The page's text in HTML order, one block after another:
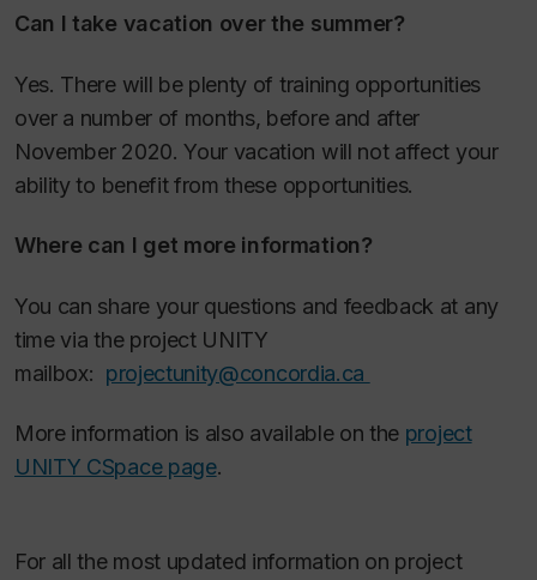
Can I take vacation over the summer?
Yes. There will be plenty of training opportunities
over a number of months, before and after
November 2020. Your vacation will not affect your
ability to benefit from these opportunities.
Where can I get more information?
You can share your questions and feedback at any
time via the project UNITY
mailbox: projectunity@concordia.ca
More information is also available on the project
UNITY CSpace page.
For all the most updated information on project